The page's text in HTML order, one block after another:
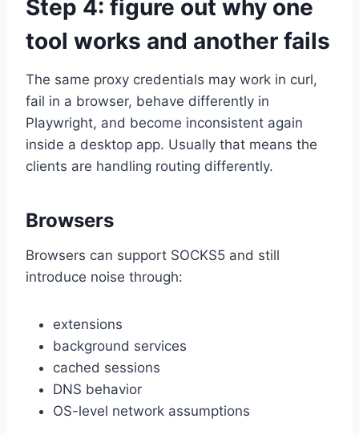
Step 4: figure out why one
tool works and another fails
The same proxy credentials may work in curl,
fail in a browser, behave differently in
Playwright, and become inconsistent again
inside a desktop app. Usually that means the
clients are handling routing differently.
Browsers
Browsers can support SOCKS5 and still
introduce noise through:
extensions
background services
cached sessions
DNS behavior
OS-level network assumptions